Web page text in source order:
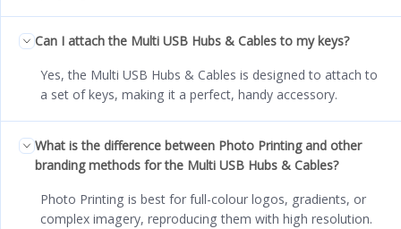
Can I attach the Multi USB Hubs & Cables to my keys?
Yes, the Multi USB Hubs & Cables is designed to attach to
a set of keys, making it a perfect, handy accessory.
What is the difference between Photo Printing and other
branding methods for the Multi USB Hubs & Cables?
Photo Printing is best for full-colour logos, gradients, or
complex imagery, reproducing them with high resolution.